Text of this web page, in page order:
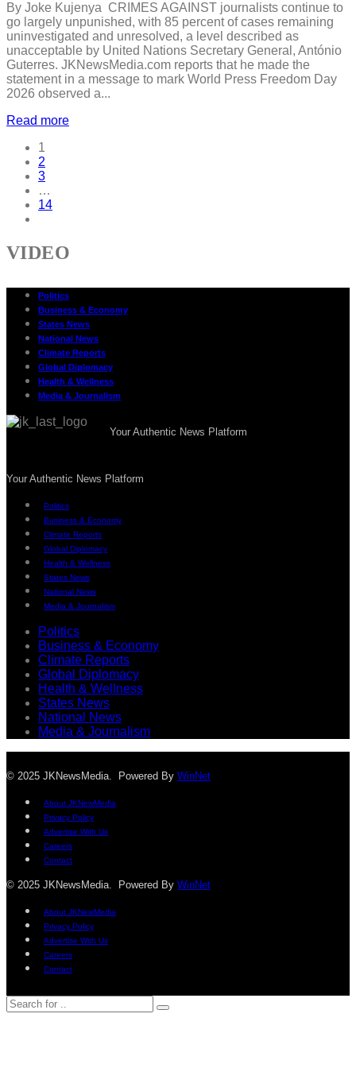
By Joke Kujenya CRIMES AGAINST journalists continue to
go largely unpunished, with 85 percent of cases remaining
uninvestigated and unresolved, a level described as
unacceptable by United Nations Secretary General, António
Guterres. JKNewsMedia.com reports that he made the
statement in a message to mark World Press Freedom Day
2026 observed a...
Read more
1
2
3
…
14
VIDEO
Politics
Business & Economy
States News
National News
Climate Reports
Global Diplomacy
Health & Wellness
Media & Journalism
Your Authentic News Platform
Your Authentic News Platform
Politics
Business & Economy
Climate Reports
Global Diplomacy
Health & Wellness
States News
National News
Media & Journalism
Politics
Business & Economy
Climate Reports
Global Diplomacy
Health & Wellness
States News
National News
Media & Journalism
© 2025 JKNewsMedia. Powered By WinNet
About JKNewMedia
Privacy Policy
Advertise With Us
Careers
Contact
© 2025 JKNewsMedia. Powered By WinNet
About JKNewMedia
Privacy Policy
Advertise With Us
Careers
Contact